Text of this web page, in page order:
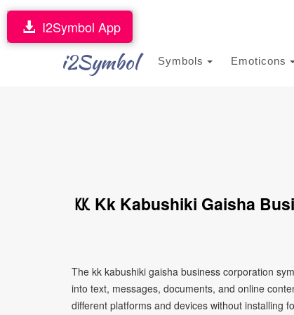
i2Symbol Symbols Emoticons
I2Symbol App
㏍ Kk Kabushiki Gaisha
The kk kabushiki gaisha business corporation
into text, messages, documents, and online
different platforms and devices without installing